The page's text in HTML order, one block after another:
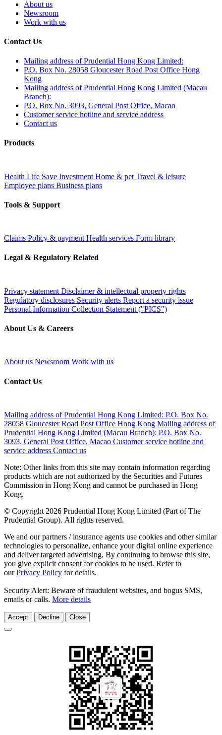
About us
Newsroom
Work with us
Contact Us
Mailing address of Prudential Hong Kong Limited:
P.O. Box No. 28058 Gloucester Road Post Office Hong
Kong
Mailing address of Prudential Hong Kong Limited (Macau
Branch):
P.O. Box No. 3093, General Post Office, Macao
Customer service hotline and service address
Contact us
Products
Health Life Save Investment Home & pet Travel & leisure
Employee plans Business plans
Tools & Support
Claims Policy & payment Health services Form library
Legal & Regulatory Related
Privacy statement Disclaimer & intellectual property rights
Regulatory disclosures Security alerts Report a security issue
Personal Information Collection Statement ("PICS")
About Us & Careers
About us Newsroom Work with us
Contact Us
Mailing address of Prudential Hong Kong Limited: P.O. Box No.
28058 Gloucester Road Post Office Hong Kong Mailing address of
Prudential Hong Kong Limited (Macau Branch): P.O. Box No.
3093, General Post Office, Macao Customer service hotline and
service address Contact us
Note: Other links from this site may contain information regarding
products which are not authorized by the Securities and Futures
Commission in Hong Kong and cannot be purchased in Hong
Kong.
© Copyright 2026 Prudential Hong Kong Limited (Part of The
Prudential Group). All rights reserved.
We and our partners / insurance agents use cookies and other similar
technologies to personalize, enhance your digital online experience
and deliver targeted advertising. By continuing to browse this site,
you give explicit consent for cookies to be used. Refer to
ourPrivacy Policy for details.
Security Alert: Beware of fraudulent websites, and bogus SMS,
emails or calls. More details
Accept Decline Close